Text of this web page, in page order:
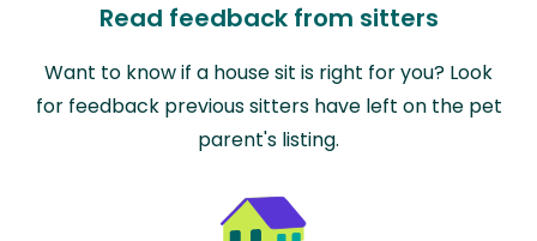
Read feedback from sitters
Want to know if a house sit is right for you? Look
for feedback previous sitters have left on the pet
parent's listing.